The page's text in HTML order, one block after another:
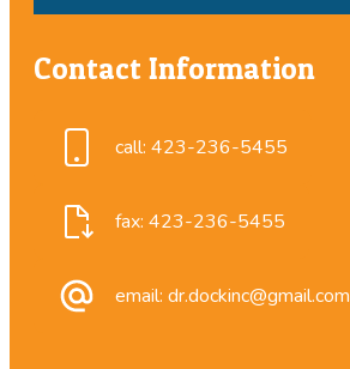
Contact Information
call: 423-236-5455
fax: 423-236-5455
email: dr.dockinc@gmail.com